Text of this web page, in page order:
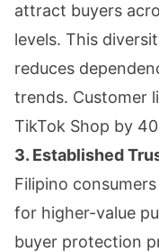
attract buyers
levels. This
reduces
trends. Customer
TikTok Shop by
3. Established
Filipino
for higher-value
buyer protection